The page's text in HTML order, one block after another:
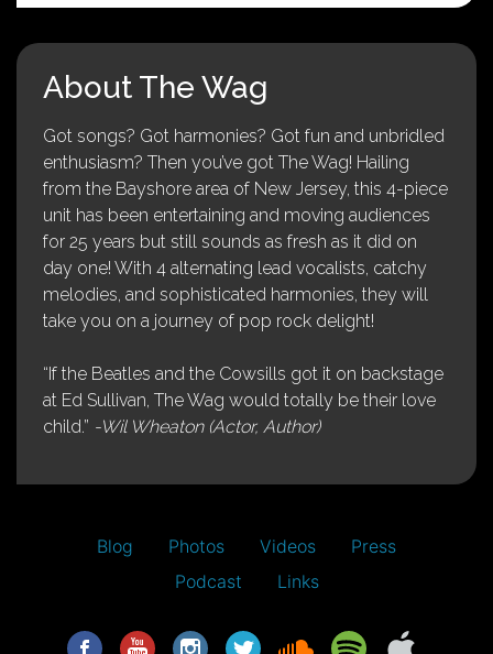
About The Wag
Got songs? Got harmonies? Got fun and unbridled
enthusiasm? Then you’ve got The Wag! Hailing
from the Bayshore area of New Jersey, this 4-piece
unit has been entertaining and moving audiences
for 25 years but still sounds as fresh as it did on
day one! With 4 alternating lead vocalists, catchy
melodies, and sophisticated harmonies, they will
take you on a journey of pop rock delight!
“If the Beatles and the Cowsills got it on backstage
at Ed Sullivan, The Wag would totally be their love
child.” -Wil Wheaton (Actor, Author)
Blog Photos Videos
Press
Podcast
Links